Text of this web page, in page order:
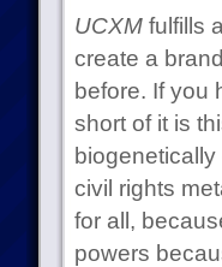
UCXMfulfills
create a
before. If you
short of it is
civil rights
for all,
powers